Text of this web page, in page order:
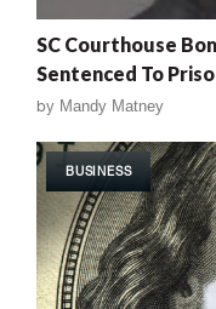
SC Courthouse
Sentenced To
by Mandy Matney
BUSINESS